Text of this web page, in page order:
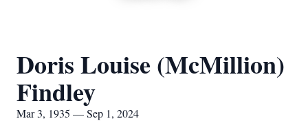
Doris Louise (McMillion)
Findley
Mar 3, 1935 — Sep 1, 2024